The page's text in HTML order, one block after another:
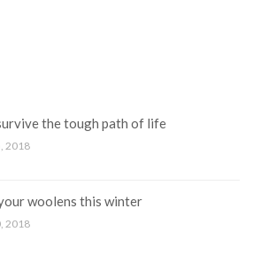
the tough path of life
2018
woolens this winter
2018